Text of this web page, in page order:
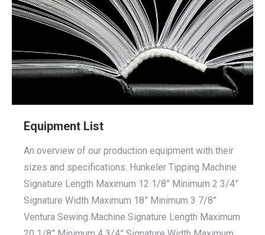
Equipment List
An overview of our production equipment with their
sizes and specifications. Hunkeler Tipping Machine
Signature Length Maximum 12 1/8” Minimum 2 3/4”
Signature Width Maximum 18” Minimum 3 7/8”
Ventura Sewing Machine Signature Length Maximum